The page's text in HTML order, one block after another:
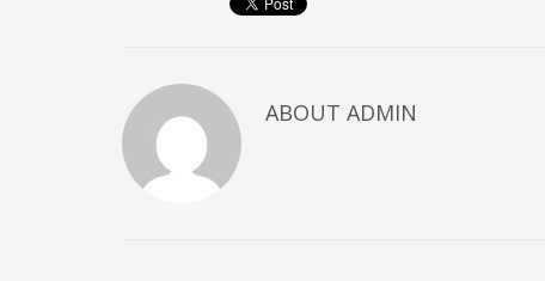
Entries feed
Comments feed
ABOUT ADMIN